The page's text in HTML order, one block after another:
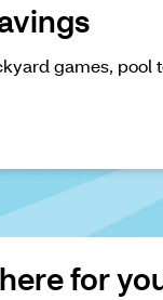
games, pool
for